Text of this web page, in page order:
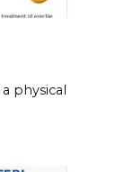
physical